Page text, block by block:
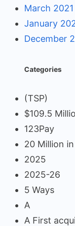
March 2021
January
December
Categories
(TSP)
$109.5
123Pay
20 Million
2025
2025-26
5 Ways
A
A First